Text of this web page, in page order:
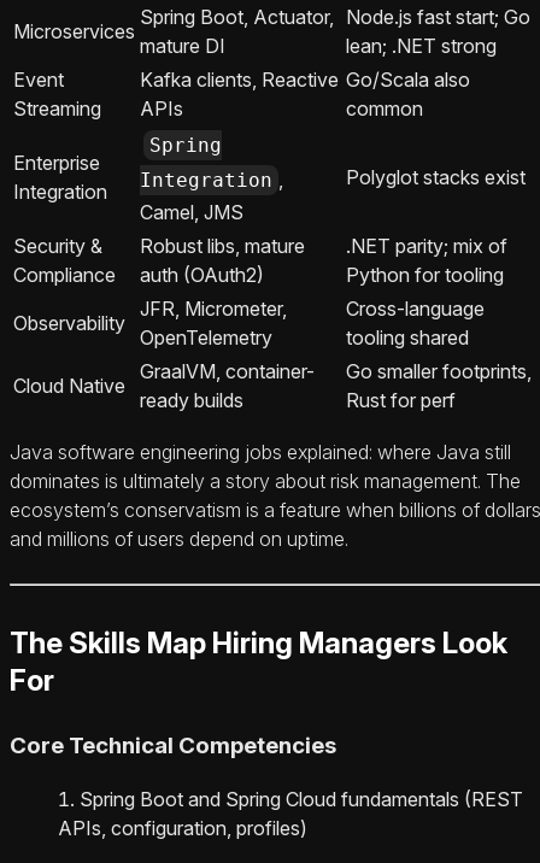
Microservices
Spring Boot, Actuator,
mature DI
Node.js fast start; Go
lean; .NET strong
Event
Streaming
Kafka clients, Reactive
APIs
Go/Scala also
common
Enterprise
Integration
Spring
Integration
Camel, JMS
Polyglot stacks exist
Security &
Compliance
Robust libs, mature
auth (OAuth2)
.NET parity; mix of
Python for tooling
Observability
JFR, Micrometer,
OpenTelemetry
Cross-language
tooling shared
Cloud Native
GraalVM, container-
ready builds
Go smaller footprints,
Rust for perf
Java software engineering jobs explained: where Java still
dominates is ultimately a story about risk management. The
ecosystem’s conservatism is a feature when billions of dollars
and millions of users depend on uptime.
The Skills Map Hiring Managers Look
For
Core Technical Competencies
Spring Boot and Spring Cloud fundamentals (REST
APIs, configuration, profiles)